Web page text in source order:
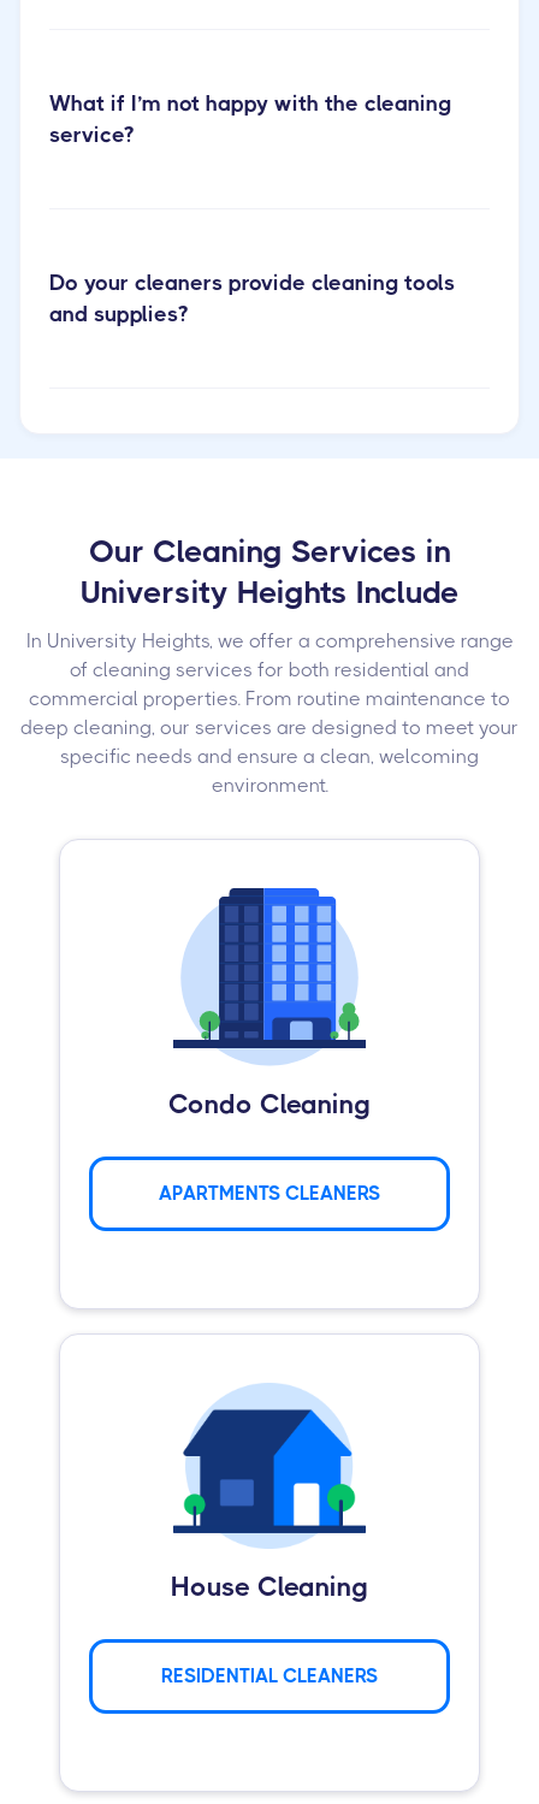
What if I’m not happy with the cleaning
service?
Do your cleaners provide cleaning tools
and supplies?
Our Cleaning Services in
University Heights Include
In University Heights, we offer a comprehensive range
of cleaning services for both residential and
commercial properties. From routine maintenance to
deep cleaning, our services are designed to meet your
specific needs and ensure a clean, welcoming
environment.
Condo Cleaning
APARTMENTS CLEANERS
House Cleaning
RESIDENTIAL CLEANERS